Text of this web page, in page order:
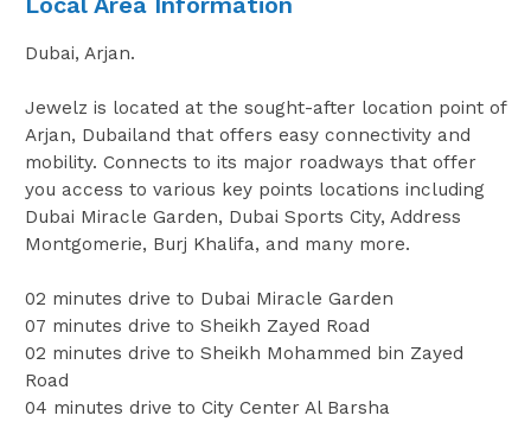
Dubai, Arjan.
Jewelz is located at the sought-after location point of
Arjan, Dubailand that offers easy connectivity and
mobility. Connects to its major roadways that offer
you access to various key points locations including
Dubai Miracle Garden, Dubai Sports City, Address
Montgomerie, Burj Khalifa, and many more.
02 minutes drive to Dubai Miracle Garden
07 minutes drive to Sheikh Zayed Road
02 minutes drive to Sheikh Mohammed bin Zayed
Road
04 minutes drive to City Center Al Barsha